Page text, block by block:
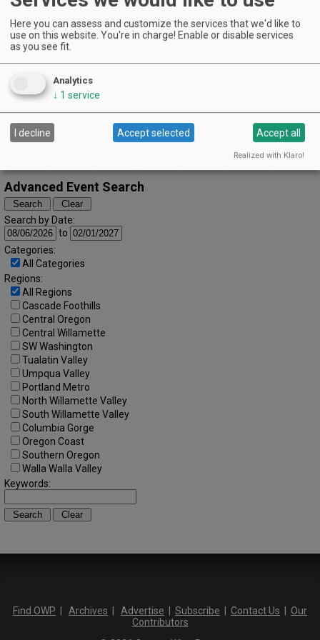
EVENT DETAILS
August (2024)
« July
S
M
4 5
11 12 13 14 15 16 17
18 20 21 23 24
30 31
Advanced Event Search
Search by Date:
to
Categories:
All Categories
Regions:
All Regions
Cascade Foothills
Central Oregon
Central Willamette
SW Washington
Tualatin Valley
Umpqua Valley
Portland Metro
North Willamette Valley
South Willamette Valley
Columbia Gorge
Oregon Coast
Southern Oregon
Walla Walla Valley
Keywords:
Find OWP Archives Advertise Subscribe Contact Us
Our
Contributors
Here you can assess and customize the services that we'd like to
use on this website. You're in charge! Enable or disable services
as you see fit.
Analytics
↓ 1 service
I decline Accept selected Accept all
Realized with Klaro!